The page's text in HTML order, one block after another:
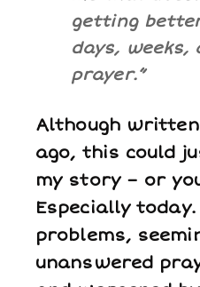
getting
days, weeks,
prayer.”
Although
ago, this could
my story – or
Especiallytoday.
problems,
unanswered